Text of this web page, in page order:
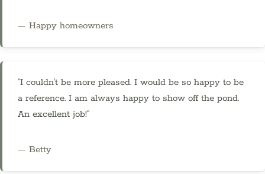
— Happy homeowners
“I couldn't be more pleased. I would be so happy to be
a reference. I am always happy to show off the pond.
An excellent job!”
— Betty